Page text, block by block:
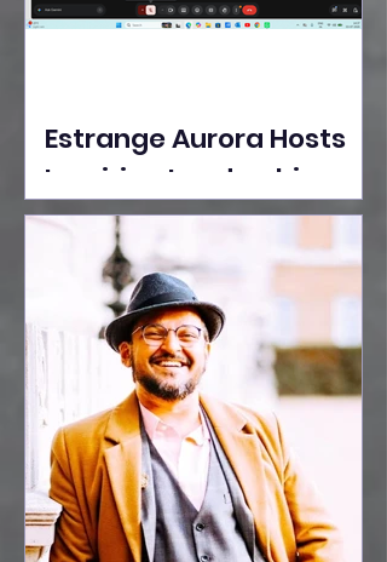
Estrange Aurora Hosts
Inspiring Leadership
Session with Sumita
Ghose on Human
Dignity, Artisan
Empowerment, and
Purpose-Driven Growth